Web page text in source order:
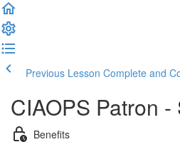
Previous Lesson Complete and
CIAOPS Patron -
Benefits